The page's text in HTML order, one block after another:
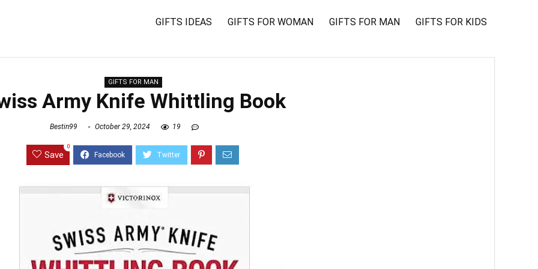
GIFTS IDEAS GIFTS FOR WOMAN GIFTS FOR MAN GIFTS FOR KIDS
GIFTS FOR MAN
Army Knife Whittling Book
Bestin99 October 29, 2024 19
Save
0